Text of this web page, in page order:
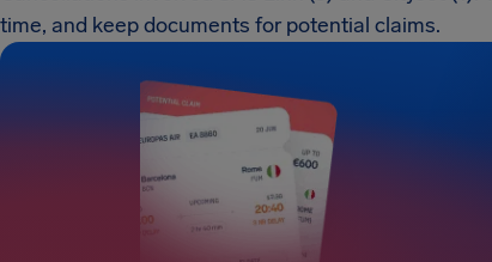
time, and keep documents for potential claims.